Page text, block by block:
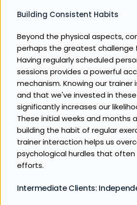
Building Consistent Habits
Beyond the physical aspects,
perhaps the greatest challenge
Having regularly scheduled
sessions provides a powerful
mechanism. Knowing our trainer
and that we've invested in these
significantly increases our
These initial weeks and months
building the habit of regular
trainer interaction helps us
psychological hurdles that often
efforts.
Intermediate Clients: